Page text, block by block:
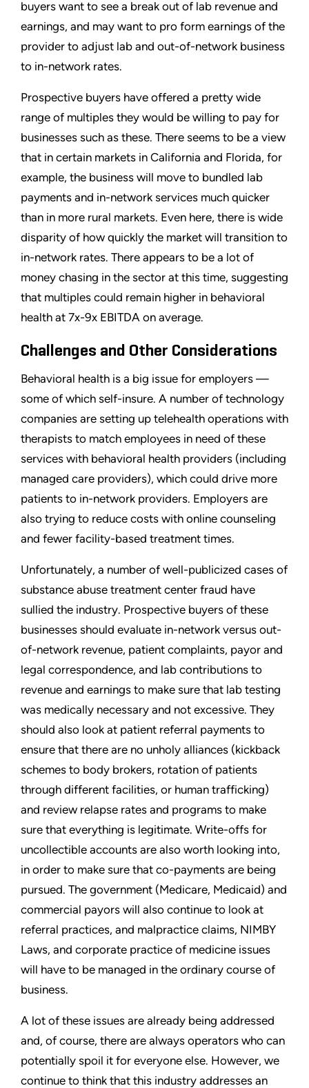
buyers want to see a break out of lab revenue and
earnings, and may want to pro form earnings of the
provider to adjust lab and out-of-network business
to in-network rates.
Prospective buyers have offered a pretty wide
range of multiples they would be willing to pay for
businesses such as these. There seems to be a view
that in certain markets in California and Florida, for
example, the business will move to bundled lab
payments and in-network services much quicker
than in more rural markets. Even here, there is wide
disparity of how quickly the market will transition to
in-network rates. There appears to be a lot of
money chasing in the sector at this time, suggesting
that multiples could remain higher in behavioral
health at 7x-9x EBITDA on average.
Challenges and Other Considerations
Behavioral health is a big issue for employers —
some of which self-insure. A number of technology
companies are setting up telehealth operations with
therapists to match employees in need of these
services with behavioral health providers (including
managed care providers), which could drive more
patients to in-network providers. Employers are
also trying to reduce costs with online counseling
and fewer facility-based treatment times.
Unfortunately, a number of well-publicized cases of
substance abuse treatment center fraud have
sullied the industry. Prospective buyers of these
businesses should evaluate in-network versus out-
of-network revenue, patient complaints, payor and
legal correspondence, and lab contributions to
revenue and earnings to make sure that lab testing
was medically necessary and not excessive. They
should also look at patient referral payments to
ensure that there are no unholy alliances (kickback
schemes to body brokers, rotation of patients
through different facilities, or human trafficking)
and review relapse rates and programs to make
sure that everything is legitimate. Write-offs for
uncollectible accounts are also worth looking into,
in order to make sure that co-payments are being
pursued. The government (Medicare, Medicaid) and
commercial payors will also continue to look at
referral practices, and malpractice claims, NIMBY
Laws, and corporate practice of medicine issues
will have to be managed in the ordinary course of
business.
A lot of these issues are already being addressed
and, of course, there are always operators who can
potentially spoil it for everyone else. However, we
continue to think that this industry addresses an